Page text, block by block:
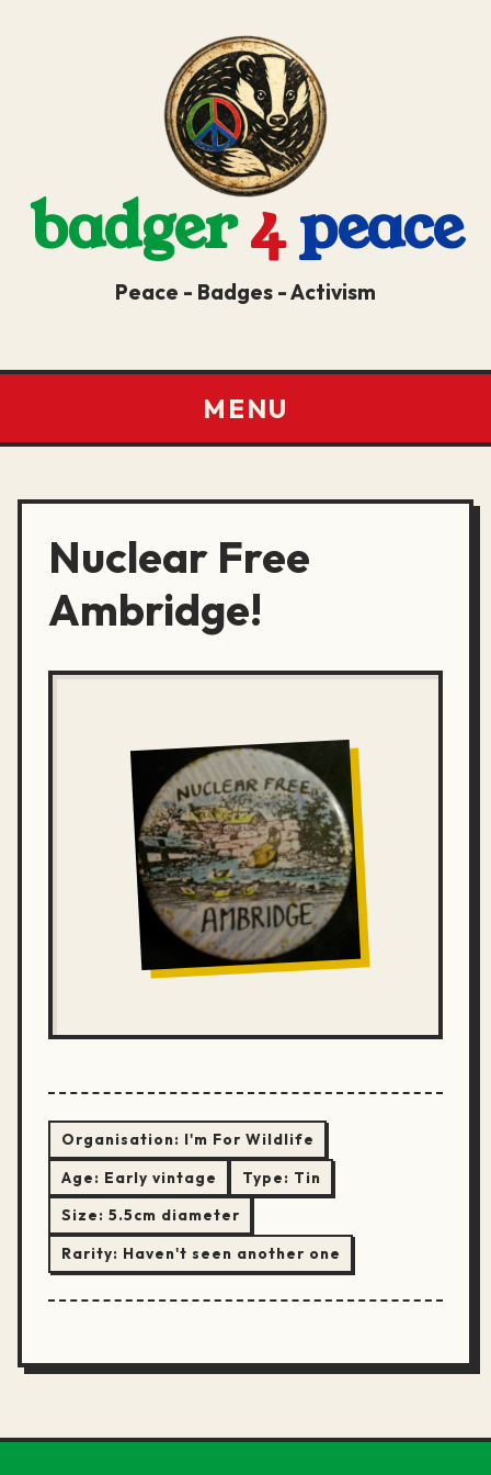
badger4peace
Peace - Badges - Activism
MENU
Nuclear Free
Ambridge!
Organisation: I'm For Wildlife
Age: Early vintage Type: Tin
Size: 5.5cm diameter
Rarity: Haven't seen another one